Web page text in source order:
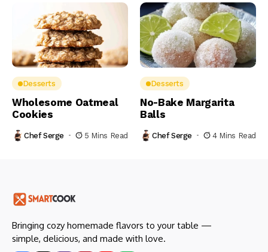
Desserts
Wholesome Oatmeal
Cookies
Chef Serge 5 Mins Read
Desserts
No-Bake Margarita
Balls
Chef Serge 4 Mins Read
Bringing cozy homemade flavors to your table —
simple, delicious, and made with love.